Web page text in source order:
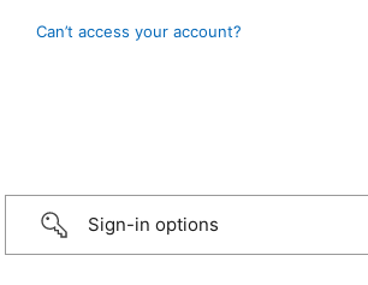
Can’t access your account?
Sign-in options